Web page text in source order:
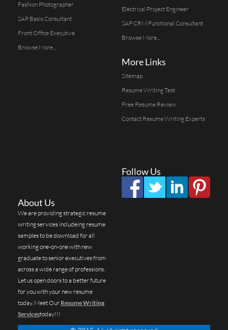
Fashion Photographer
SAP Basis Consultant
Front Office Executive
Browse More...
Electrical Project Engineer
SAP CRM Functional Consultant
Browse More...
More Links
Sitemap
Resume Writing Test
Free Resume Review
Contact Resume Writing Experts
Follow Us
About Us
We are providing strategic resume
writing services includeing resume
samples to be download for all
working one-on-one with new
graduate to senior executives from
across a wide range of professions.
Let us open doors to a better future
for you with your new resume
today. Meet Our Resume Writing
Servicestoday!!!